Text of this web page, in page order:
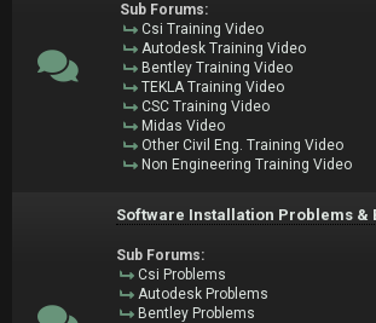
Sub Forums:
Csi Training Video
Autodesk Training Video
Bentley Training Video
TEKLA Training Video
CSC Training Video
Midas Video
Other Civil Eng. Training Video
Non Engineering Training Video
Software Installation Problems &
Sub Forums:
Csi Problems
Autodesk Problems
Bentley Problems